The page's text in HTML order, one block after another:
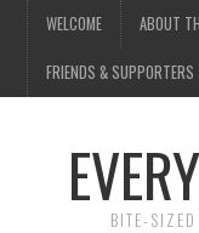
WELCOME ABOUT
FRIENDS & SUPPORTERS
BITE-